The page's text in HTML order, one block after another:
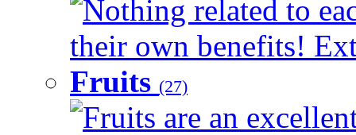
Nothing related to
their own benefits!
Fruits (27)
Fruits are an